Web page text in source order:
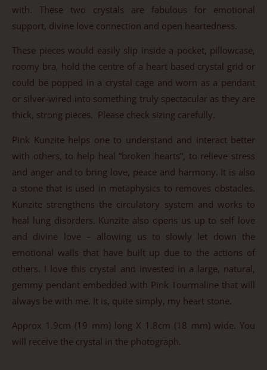
with. These two crystals are fabulous for emotional
support, divine love connection and open heartedness.
These pieces would easily slip inside a pocket, pillowcase,
roomy bra, hold the centre of a heart based crystal grid or
could be popped in a crystal cage and worn as a pendant
or silver-wired into something truly spectacular as they are
thick, strong pieces. Please check sizing carefully.
Pink Kunzite helps one to understand and interact better
with others, to help heal “broken hearts”, to relieve stress
and anger and to bring love, peace and harmony. It is also
a stone that is used in metaphysics to removes obstacles.
Kunzite strengthens the circulatory system and works to
heal lung disorders. Kunzite also opens us up to self love
and divine love – allowing us to slowly let down the
emotional walls that have built up due to the actions of
others. I love this crystal and invested in a large, natural,
gemmy pendant embedded with Pink Tourmaline that will
always be with me. It is, quite simply, my heart stone.
Approx 1.9cm (19 mm) long X 1.8cm (18 mm) wide. You
will receive the crystal in the photograph.